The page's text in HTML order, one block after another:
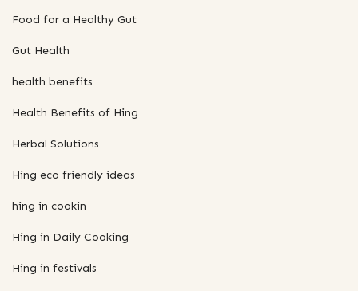
Food for a Healthy Gut
Gut Health
health benefits
Health Benefits of Hing
Herbal Solutions
Hing eco friendly ideas
hing in cookin
Hing in Daily Cooking
Hing in festivals